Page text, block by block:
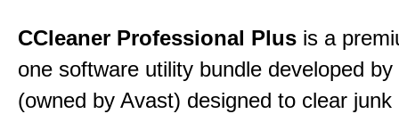
CCleaner Professional Plus is a
one software utility bundle developed
(owned by Avast) designed to clear junk